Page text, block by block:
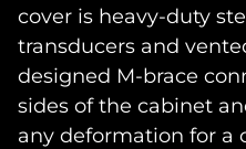
cover is heavy-duty
transducers and
designed M-brace
sides of the cabinet
any deformation for a